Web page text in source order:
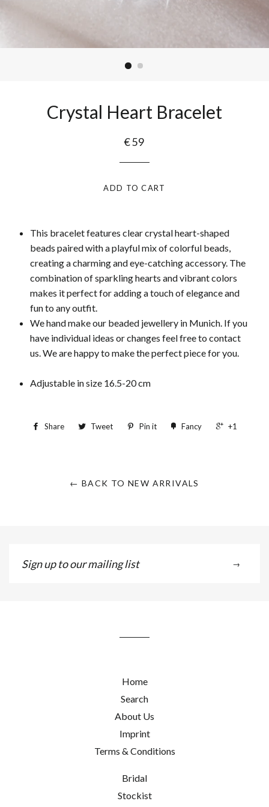
Crystal Heart Bracelet
€59
ADD TO CART
This bracelet features clear crystal heart-shaped
beads paired with a playful mix of colorful beads,
creating a charming and eye-catching accessory. The
combination of sparkling hearts and vibrant colors
makes it perfect for adding a touch of elegance and
fun to any outfit.
We hand make our beaded jewellery in Munich. If you
have individual ideas or changes feel free to contact
us. We are happy to make the perfect piece for you.
Adjustable in size 16.5-20 cm
Share Tweet Pin it Fancy +1
← BACK TO NEW ARRIVALS
Sign
up
→
Home
Search
About Us
Imprint
Terms & Conditions
Bridal
Stockist